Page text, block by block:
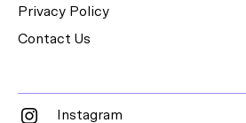
Privacy Policy
Contact Us
Instagram